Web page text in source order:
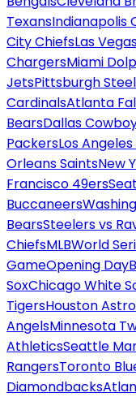
TexansIndianapolis
City ChiefsLas
ChargersMiami
JetsPittsburgh
CardinalsAtlanta
BearsDallas
PackersLos
Orleans SaintsNew
Francisco 49ers
Buccaneers
BearsSteelers vs
ChiefsMLBWorld
GameOpening Day
SoxChicago White
TigersHouston
AngelsMinnesota
AthleticsSeattle
RangersToronto
Diamondbacks